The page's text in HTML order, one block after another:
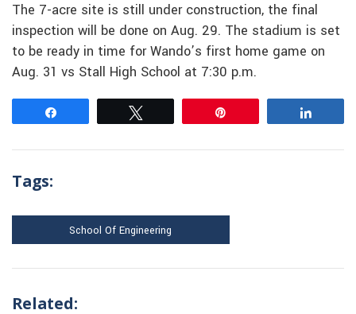
The 7-acre site is still under construction, the final
inspection will be done on Aug. 29. The stadium is set
to be ready in time for Wando’s first home game on
Aug. 31 vs Stall High School at 7:30 p.m.
Tags:
School Of Engineering
Related: